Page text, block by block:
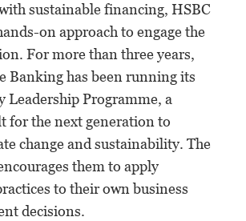
sustainable financing, HSBC
on approach to engage the
For more than three years,
Banking has been running its
Leadership Programme, a
for the next generation to
change and sustainability. The
them to apply
to their own business
decisions.